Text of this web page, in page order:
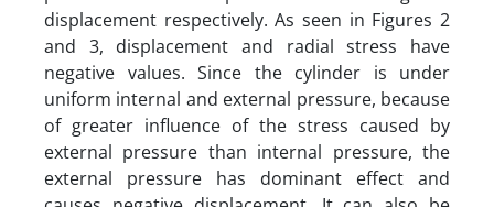
displacement respectively. As seen in Figures 2
and 3, displacement and radial stress have
negative values. Since the cylinder is under
uniform internal and external pressure, because
of greater influence of the stress caused by
external pressure than internal pressure, the
external pressure has dominant effect and